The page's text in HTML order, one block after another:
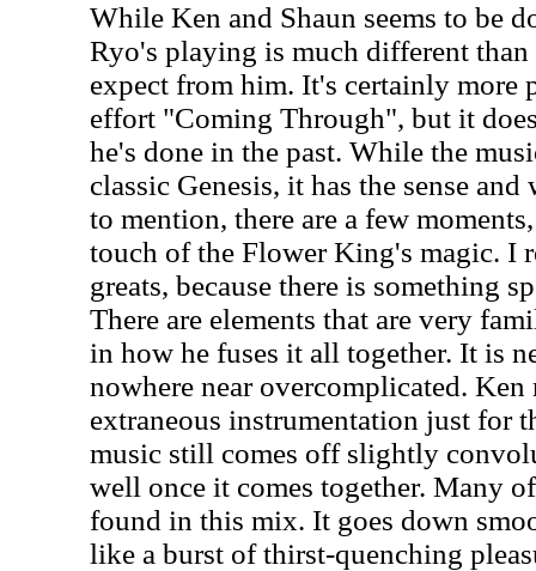
While Ken and Shaun seems to be
Ryo's playing is much different
expect from him. It's certainly more
effort "Coming Through", but it
he's done in the past. While the
classic Genesis, it has the sense
to mention, there are a few
touch of the Flower King's magic. I
greats, because there is something
There are elements that are very
in how he fuses it all together. It is
nowhere near overcomplicated. Ken
extraneous instrumentation just for
music still comes off slightly
well once it comes together. Many
found in this mix. It goes down
like a burst of thirst-quenching